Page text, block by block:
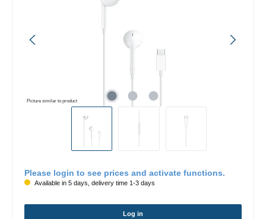
Picture similar to product
Please login to see prices and activate functions.
Available in 5 days, delivery time 1-3 days
Log in